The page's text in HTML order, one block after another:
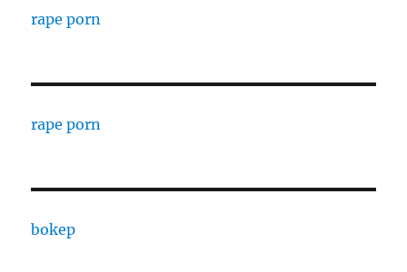
rape porn
rape porn
bokep